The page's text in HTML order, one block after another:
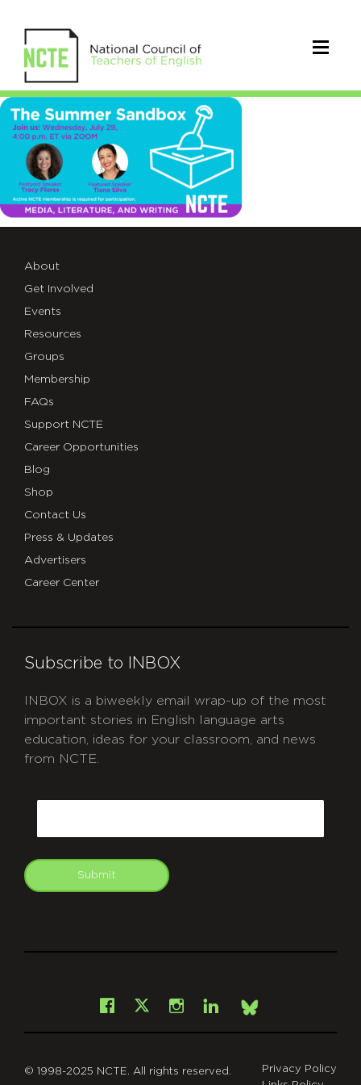
sandbox_TWT_7.29
About
Get Involved
Events
Resources
Groups
Membership
FAQs
Support NCTE
Career Opportunities
Blog
Shop
Contact Us
Press & Updates
Advertisers
Career Center
Subscribe to INBOX
INBOX is a biweekly email wrap-up of the most
important stories in English language arts
education, ideas for your classroom, and news
from NCTE.
Submit
Facebook
X Instagram
LinkedInBsky
© 1998-2025 NCTE. All rights reserved.
Privacy Policy